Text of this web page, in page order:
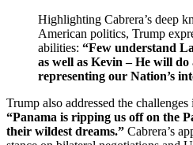
Highlighting Cabrera’s deep
American politics, Trump
abilities: “Few understand
as well as Kevin – He will
representing our Nation’s
Trump also addressed the
“Panama is ripping us off on the
their wildest dreams.” Cabrera’s